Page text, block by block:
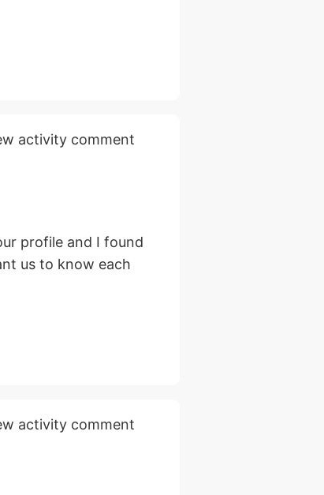
activity comment
profile and I found
us to know each
activity comment